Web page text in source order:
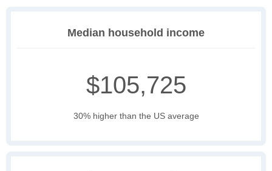
Median household income
$105,725
30% higher than the US average